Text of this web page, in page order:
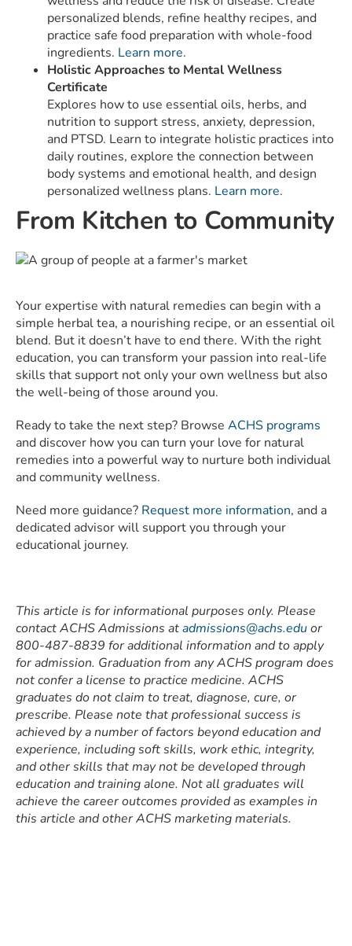
personalized blends, refine healthy recipes, and
practice safe food preparation with whole-food
ingredients. Learn more.
Holistic Approaches to Mental Wellness
Certificate
Explores how to use essential oils, herbs, and
nutrition to support stress, anxiety, depression,
and PTSD. Learn to integrate holistic practices into
daily routines, explore the connection between
body systems and emotional health, and design
personalized wellness plans. Learn more.
From Kitchen to Community
Your expertise with natural remedies can begin with a
simple herbal tea, a nourishing recipe, or an essential oil
blend. But it doesn’t have to end there. With the right
education, you can transform your passion into real-life
skills that support not only your own wellness but also
the well-being of those around you.
Ready to take the next step? Browse ACHS programs
and discover how you can turn your love for natural
remedies into a powerful way to nurture both individual
and community wellness.
Need more guidance? Request more information, and a
dedicated advisor will support you through your
educational journey.
This article is for informational purposes only. Please
contact ACHS Admissions atadmissions@achs.eduor
800-487-8839 for additional information and to apply
for admission. Graduation from any ACHS program does
not confer a license to practice medicine. ACHS
graduates do not claim to treat, diagnose, cure, or
prescribe. Please note that professional success is
achieved by a number of factors beyond education and
experience, including soft skills, work ethic, integrity,
and other skills that may not be developed through
education and training alone. Not all graduates will
achieve the career outcomes provided as examples in
this article and other ACHS marketing materials.